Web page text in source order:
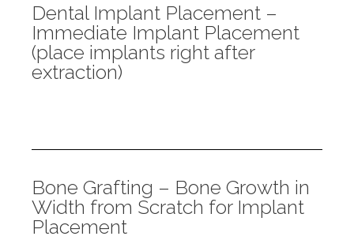
Dental Implant Placement –
Immediate Implant Placement
(place implants right after
extraction)
Bone Grafting – Bone Growth in
Width from Scratch for Implant
Placement